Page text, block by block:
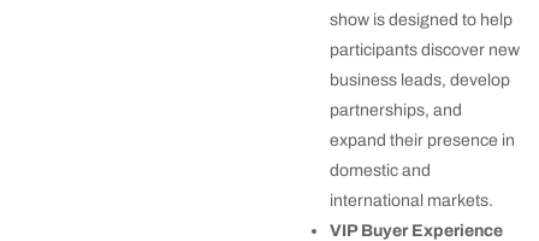
show is designed to help
participants discover new
business leads, develop
partnerships, and
expand their presence in
domestic and
international markets.
VIP Buyer Experience